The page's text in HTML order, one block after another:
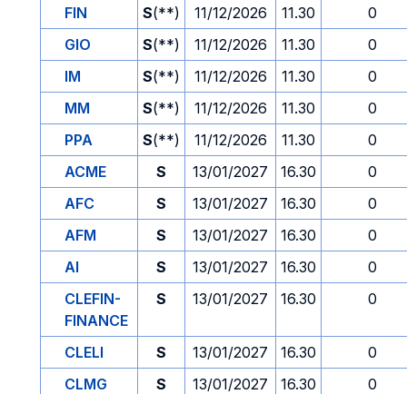
FIN
S(**) 11/12/2026 11.30
0
GIO
S(**) 11/12/2026 11.30
0
IM
S(**) 11/12/2026 11.30
0
MM
S(**) 11/12/2026 11.30
0
PPA
S(**) 11/12/2026 11.30
0
ACME
S 13/01/2027 16.30
0
AFC
S 13/01/2027 16.30
0
AFM
S 13/01/2027 16.30
0
AI
S 13/01/2027 16.30
0
CLEFIN-
FINANCE
S 13/01/2027 16.30 0
CLELI S 13/01/2027 16.30
0
CLMG
S 13/01/2027 16.30
0